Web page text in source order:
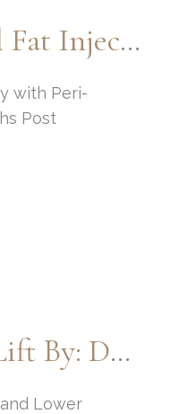
Upper & Lower Blepharoplasty With Peri-Orbital Fat Injections By Dr. Thompson
with Peri-
Post
Facelift, Browlift, And Upper And Lower Eyelid Lift By: Dr. Thompson
Lower